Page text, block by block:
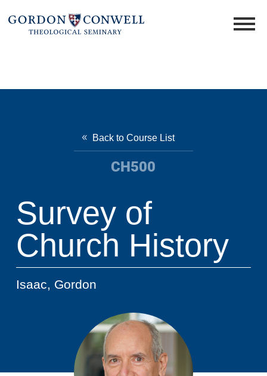
Back to Course List
CH500
Survey of
Church History
Isaac, Gordon